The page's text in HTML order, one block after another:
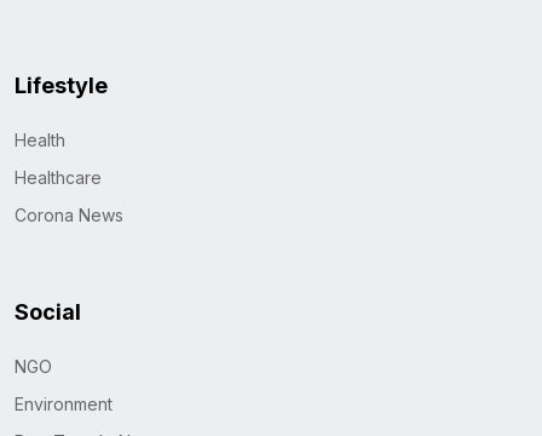
Lifestyle
Health
Healthcare
Corona News
Social
NGO
Environment